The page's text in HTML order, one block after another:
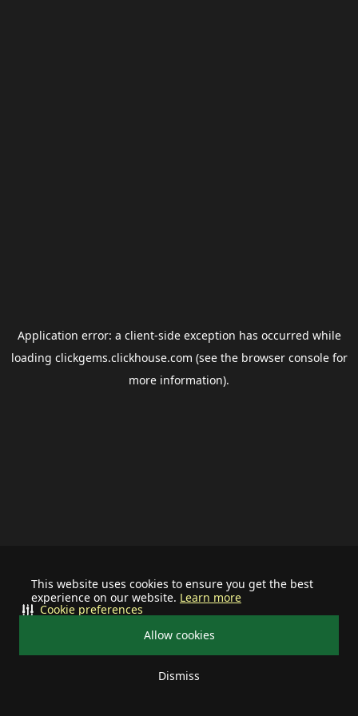
This website uses cookies to ensure you get the best
experience on our website. Learn more
Allow cookies
Dismiss
Cookie preferences
Application error: a client-side exception has occurred while
loading clickgems.clickhouse.com (see the browser consolefor
more information).